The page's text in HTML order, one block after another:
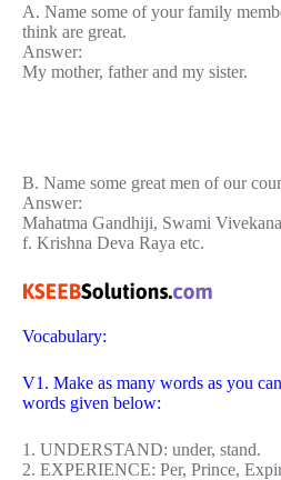
A. Name some of your family
think are great.
Answer:
My mother, father and my sister.
B. Name some great men of our
Answer:
Mahatma Gandhiji, Swami
f. Krishna Deva Raya etc.
Vocabulary:
V1. Make as many words as you
words given below:
1. UNDERSTAND: under, stand.
2. EXPERIENCE: Per, Prince,